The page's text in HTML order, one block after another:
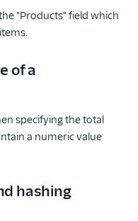
"Products" field which
of a
specifying the total
a numeric value
hashing